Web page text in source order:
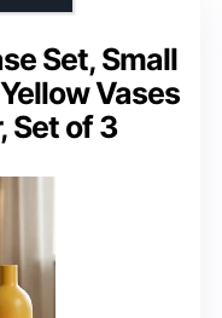
Set, Small
Vases
Set of 3